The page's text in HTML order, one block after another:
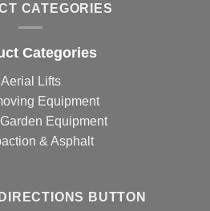
CATEGORIES
Categories
Aerial Lifts
Equipment
Equipment
& Asphalt
BUTTON